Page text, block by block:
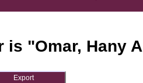
is "Omar, Hany A